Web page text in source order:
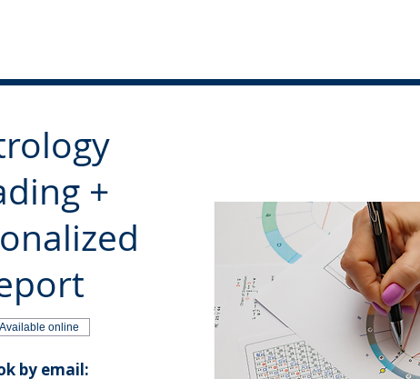
+
Available online
by email: